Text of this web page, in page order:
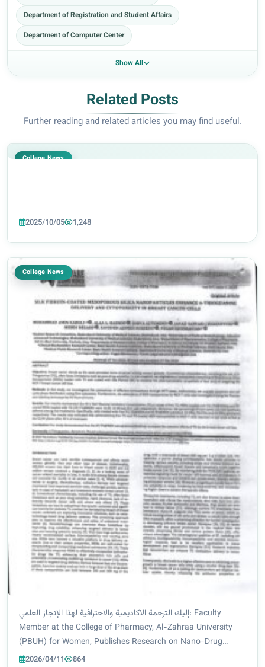
Department of Registration and Student Affairs
Department of Computer Center
Show All
Related Posts
Further reading and related articles you may find useful.
College News
2025/10/05 1,248
College News
إليك الترجمة الأكاديمية والاحترافية لهذا الإنجاز العلمي: Faculty
Member at the College of Pharmacy, Al-Zahraa University
(PBUH) for Women, Publishes Research on Nano-Drug
Delivery Systems for Breast Cancer Treatment Asst. Prof. Dr.
2026/04/11 864